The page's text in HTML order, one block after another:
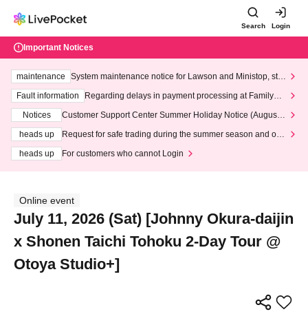
Search Login
Important Notices
maintenance
System maintenance notice for Lawson and Ministop, star
ting at 3:00 AM on Wednesday (Wed)
Fault information
Regarding delays in payment processing at FamilyMa
Notices
Customer Support Center Summer Holiday Notice (August 1
heads up
Request for safe trading during the summer season and our
heads up
For customers who cannot Login
Online event
July 11, 2026 (Sat) [Johnny Okura-daijin
x Shonen Taichi Tohoku 2-Day Tour @
Otoya Studio+]